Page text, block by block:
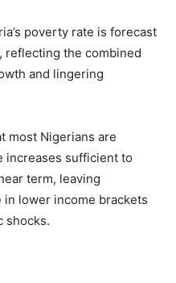
poverty rate is forecast
reflecting the combined
and lingering
most Nigerians are
increases sufficient to
term, leaving
lower income brackets
shocks.